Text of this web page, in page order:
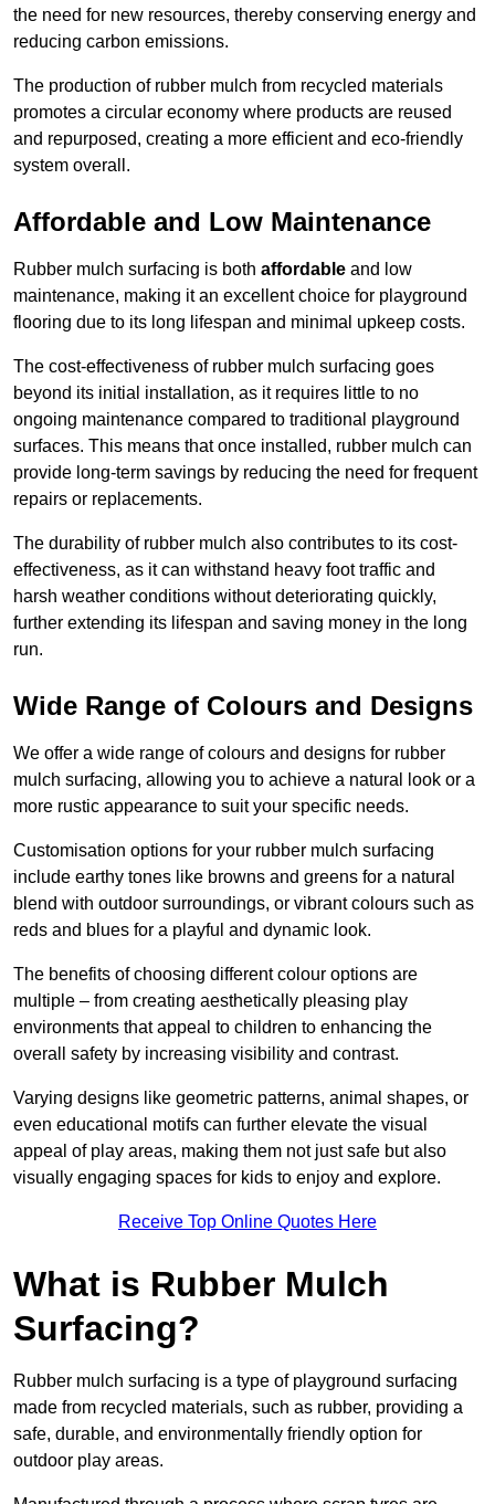
the need for new resources, thereby conserving energy and
reducing carbon emissions.
The production of rubber mulch from recycled materials
promotes a circular economy where products are reused
and repurposed, creating a more efficient and eco-friendly
system overall.
Affordable and Low Maintenance
Rubber mulch surfacing is both affordable and low
maintenance, making it an excellent choice for playground
flooring due to its long lifespan and minimal upkeep costs.
The cost-effectiveness of rubber mulch surfacing goes
beyond its initial installation, as it requires little to no
ongoing maintenance compared to traditional playground
surfaces. This means that once installed, rubber mulch can
provide long-term savings by reducing the need for frequent
repairs or replacements.
The durability of rubber mulch also contributes to its cost-
effectiveness, as it can withstand heavy foot traffic and
harsh weather conditions without deteriorating quickly,
further extending its lifespan and saving money in the long
run.
Wide Range of Colours and Designs
We offer a wide range of colours and designs for rubber
mulch surfacing, allowing you to achieve a natural look or a
more rustic appearance to suit your specific needs.
Customisation options for your rubber mulch surfacing
include earthy tones like browns and greens for a natural
blend with outdoor surroundings, or vibrant colours such as
reds and blues for a playful and dynamic look.
The benefits of choosing different colour options are
multiple – from creating aesthetically pleasing play
environments that appeal to children to enhancing the
overall safety by increasing visibility and contrast.
Varying designs like geometric patterns, animal shapes, or
even educational motifs can further elevate the visual
appeal of play areas, making them not just safe but also
visually engaging spaces for kids to enjoy and explore.
Receive Top Online Quotes Here
What is Rubber Mulch
Surfacing?
Rubber mulch surfacing is a type of playground surfacing
made from recycled materials, such as rubber, providing a
safe, durable, and environmentally friendly option for
outdoor play areas.